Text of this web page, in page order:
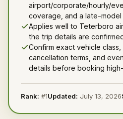
airport/corporate/hourly/
coverage, and a late-model
Applies well to Teterboro
the trip details are
Confirm exact vehicle class,
cancellation terms, and
details before booking
Rank: #1Updated: July 13, 2026